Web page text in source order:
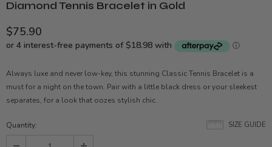
Diamond Tennis Bracelet in Gold
$75.90
Always luxe and never low-key, this stunning Classic Tennis Bracelet is a
must for a night on the town. Pair with a little black dress or your sleekest
separates, for a look that oozes stylish chic.
SIZE GUIDE
Quantity: